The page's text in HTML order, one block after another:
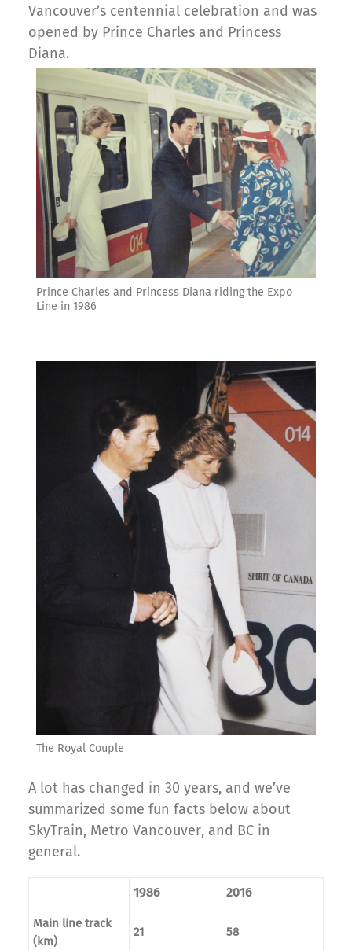
Vancouver’s centennial celebration and was
opened by Prince Charles and Princess
Diana.
Prince Charles and Princess Diana riding the Expo
Line in 1986
The Royal Couple
A lot has changed in 30 years, and we’ve
summarized some fun facts below about
SkyTrain, Metro Vancouver, and BC in
general.
1986 2016
Main line track
(km)
21 58